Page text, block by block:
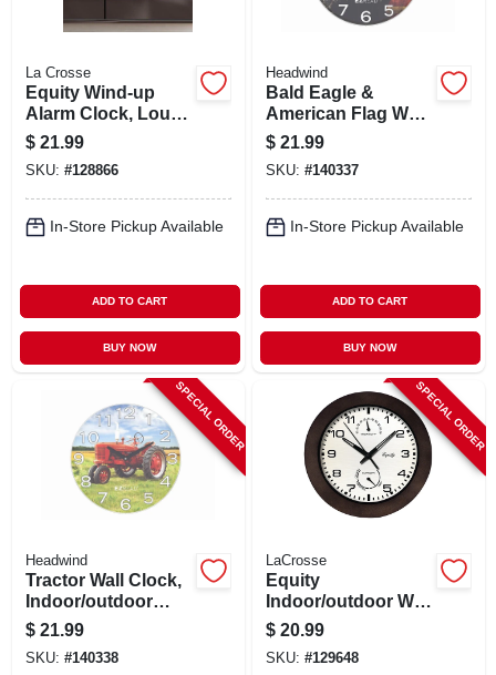
La Crosse
Equity Wind-up
Alarm Clock, Loud
Bell, Chrome
$ 21.99
SKU: #128866
In-Store Pickup Available
ADD TO CART
BUY NOW
Headwind
Bald Eagle &
American Flag Wall
Clock,
Indoor/outdoor
Use, 12.5 In.
$ 21.99
SKU: #140337
In-Store Pickup Available
ADD TO CART
BUY NOW
SPECIAL ORDER
Headwind
Tractor Wall Clock,
Indoor/outdoor
Use, 12.5 In.
$ 21.99
SKU: #140338
SPECIAL ORDER
LaCrosse
Equity
Indoor/outdoor Wall
Clock, Temperature
& Humidity, Brown
Case, 10 In.
$ 20.99
SKU: #129648